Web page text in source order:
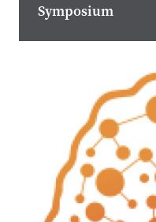
Symposium